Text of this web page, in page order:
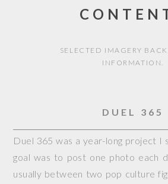
SELECTED IMAGERY
INFORMATION.
DUEL 365
Duel 365 was a year-long project I
goal was to post one photo each
usually between two pop culture